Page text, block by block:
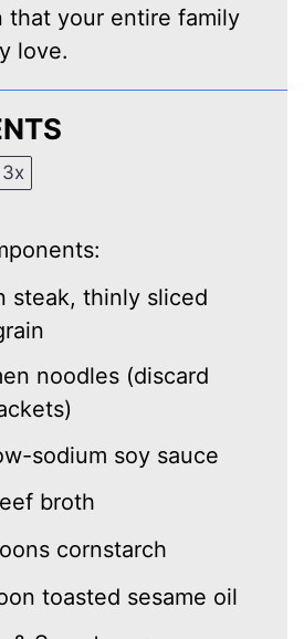
that your entire family
love.
3x
steak, thinly sliced
noodles (discard
sodium soy sauce
broth
cornstarch
toasted sesame oil